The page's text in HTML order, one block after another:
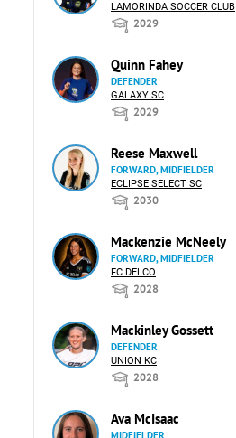
LAMORINDA SOCCER CLUB
2029
Quinn Fahey
DEFENDER
GALAXY SC
2029
Reese Maxwell
FORWARD, MIDFIELDER
ECLIPSE SELECT SC
2030
Mackenzie McNeely
FORWARD, MIDFIELDER
FC DELCO
2028
Mackinley Gossett
DEFENDER
UNION KC
2028
Ava McIsaac
MIDFIELDER